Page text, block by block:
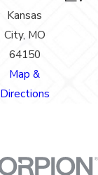
Kansas
City, MO
64150
Map &
Directions